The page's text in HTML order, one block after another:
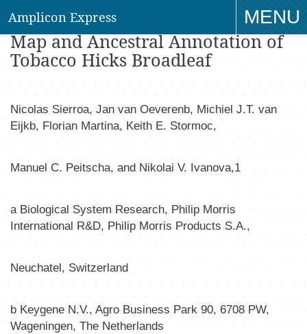
Amplicon Express
MENU
Whole Genome Profiling Physical
Map and Ancestral Annotation of
Tobacco Hicks Broadleaf
Nicolas Sierroa, Jan van Oeverenb, Michiel J.T. van
Eijkb, Florian Martina, Keith E. Stormoc,
Manuel C. Peitscha, and Nikolai V. Ivanova,1
a Biological System Research, Philip Morris
International R&D, Philip Morris Products S.A.,
Neuchatel, Switzerland
b Keygene N.V., Agro Business Park 90, 6708 PW,
Wageningen, The Netherlands